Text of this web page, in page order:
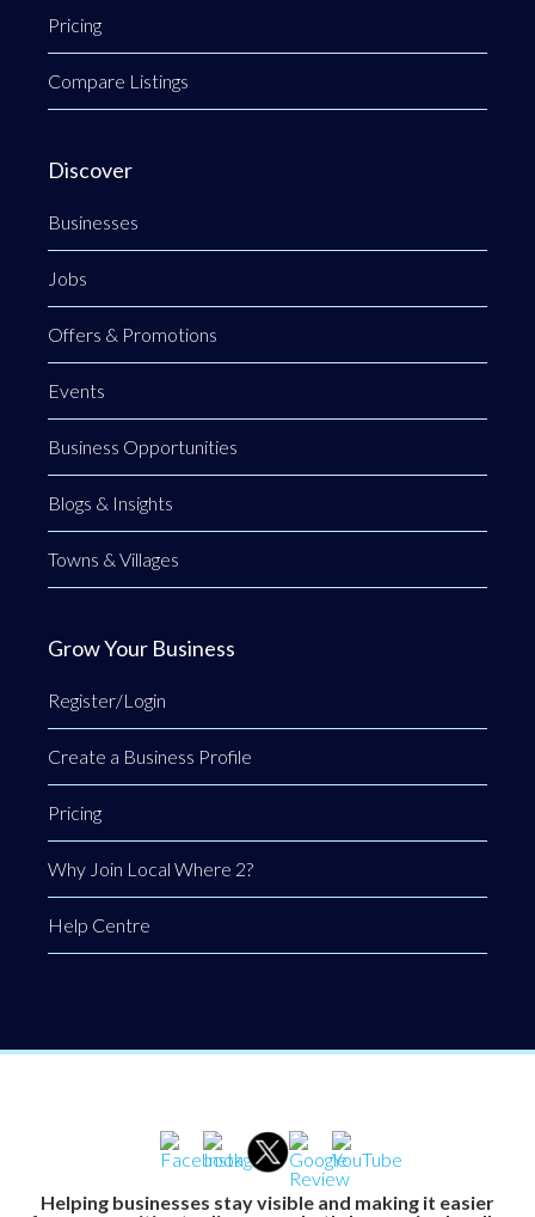
Pricing
Compare Listings
Discover
Businesses
Jobs
Offers & Promotions
Events
Business Opportunities
Blogs & Insights
Towns & Villages
Grow Your Business
Register/Login
Create a Business Profile
Pricing
Why Join Local Where 2?
Help Centre
Helping businesses stay visible and making it easier